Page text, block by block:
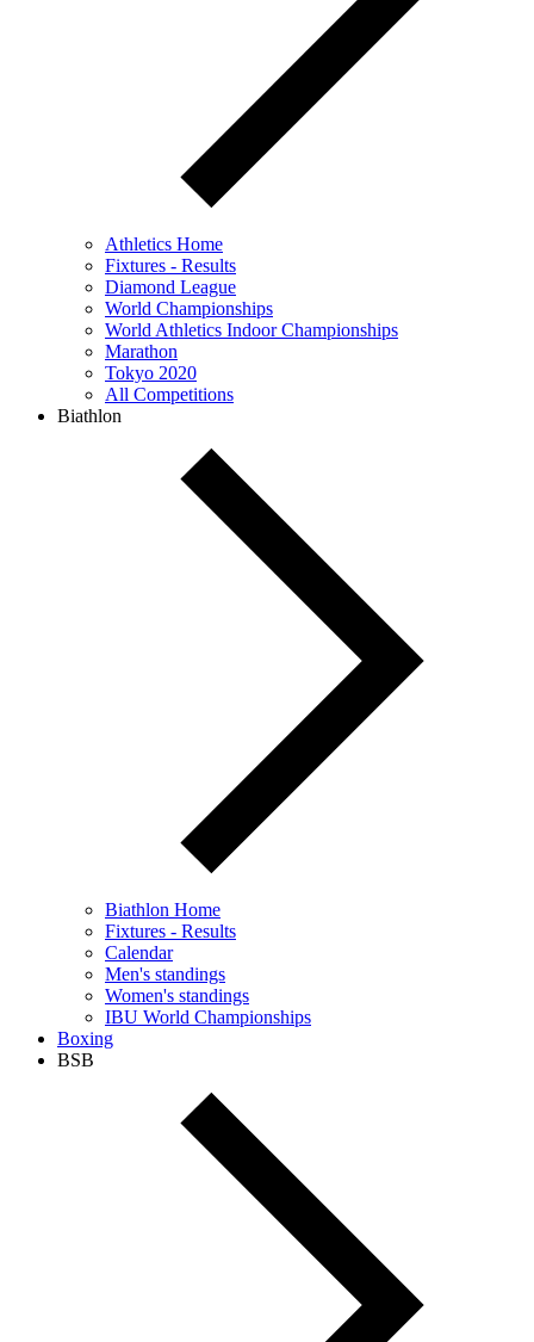
Athletics Home
Fixtures - Results
Diamond League
World Championships
World Athletics Indoor Championships
Marathon
Tokyo 2020
All Competitions
Biathlon
Biathlon Home
Fixtures - Results
Calendar
Men's standings
Women's standings
IBU World Championships
Boxing
BSB